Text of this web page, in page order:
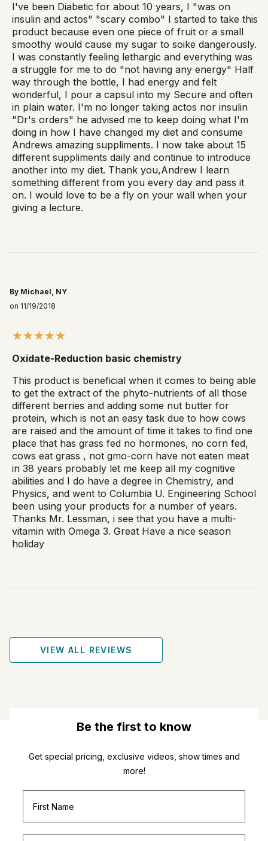
I've been Diabetic for about 10 years, I "was on
insulin and actos" "scary combo" I started to take this
product because even one piece of fruit or a small
smoothy would cause my sugar to soike dangerously.
I was constantly feeling lethargic and everything was
a struggle for me to do "not having any energy" Half
way through the bottle, I had energy and felt
wonderful, I pour a capsul into my Secure and often
in plain water. I'm no longer taking actos nor insulin
"Dr's orders" he advised me to keep doing what I'm
doing in how I have changed my diet and consume
Andrews amazing suppliments. I now take about 15
different suppliments daily and continue to introduce
another into my diet. Thank you,Andrew I learn
something different from you every day and pass it
on. I would love to be a fly on your wall when your
giving a lecture.
By Michael, NY
on 11/19/2018
Oxidate-Reduction basic chemistry
This product is beneficial when it comes to being able
to get the extract of the phyto-nutrients of all those
different berries and adding some nut butter for
protein, which is not an easy task due to how cows
are raised and the amount of time it takes to find one
place that has grass fed no hormones, no corn fed,
cows eat grass , not gmo-corn have not eaten meat
in 38 years probably let me keep all my cognitive
abilities and I do have a degree in Chemistry, and
Physics, and went to Columbia U. Engineering School
been using your products for a number of years.
Thanks Mr. Lessman, i see that you have a multi-
vitamin with Omega 3. Great Have a nice season
holiday
VIEW ALL REVIEWS
Be the first to know
Get special pricing, exclusive videos, show times and
more!